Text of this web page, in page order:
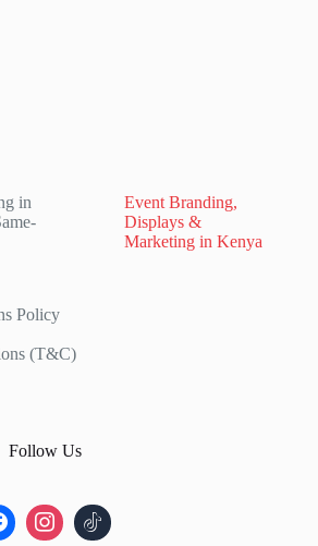
in
Event Branding,
Displays &
Marketing in Kenya
Policy
(T&C)
Follow Us